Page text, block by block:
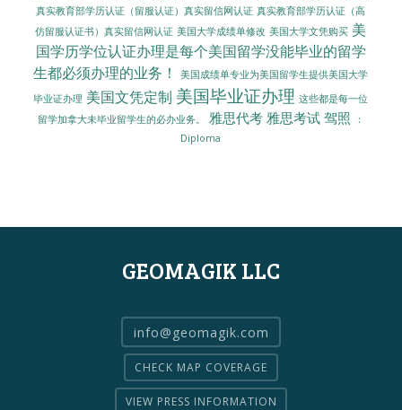
真实教育部学历认证（留服认证）真实留信网认证 真实教育部学历认证（高
仿留服认证书）真实留信网认证 美国大学成绩单修改 美国大学文凭购买 美
国学历学位认证办理是每个美国留学没能毕业的留学
生都必须办理的业务！
美国成绩单专业为美国留学生提供美国大学
毕业证办理 美国文凭定制 美国毕业证办理 这些都是每一位
留学加拿大未毕业留学生的必办业务。
雅思代考 雅思考试 驾照
：
Diploma
GEOMAGIK LLC
info@geomagik.com
CHECK MAP COVERAGE
VIEW PRESS INFORMATION